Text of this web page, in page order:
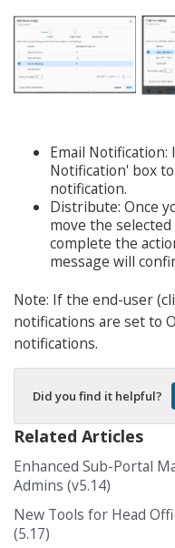
Email Notification:
Notification' box
notification.
Distribute: Once
move the
complete the
message will
Note: If the end-user
notifications are set to
notifications.
Did you find it helpful?
Related Articles
Enhanced Sub-Portal
Admins (v5.14)
New Tools for Head
(5.17)